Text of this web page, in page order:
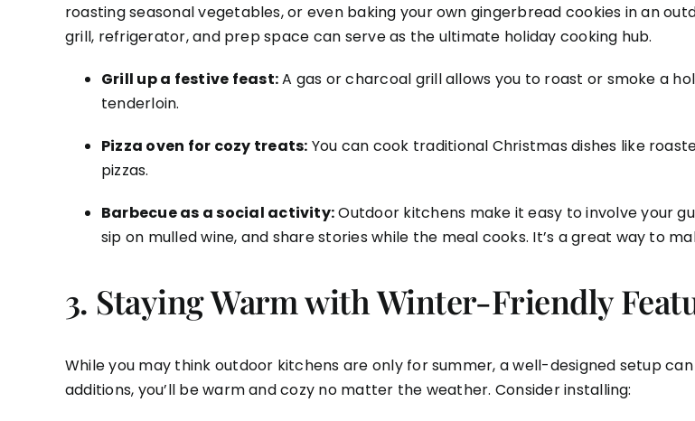
roasting seasonal vegetables, or even baking your own gingerbread cookies in an
grill, refrigerator, and prep space can serve as the ultimate holiday cooking hub.
Grill up a festive feast:A gas or charcoal grill allows you to roast or smoke a
tenderloin.
Pizza oven for cozy treats: You can cook traditional Christmas dishes like
pizzas.
Barbecue as a social activity:Outdoor kitchens make it easy to involve your
sip on mulled wine, and share stories while the meal cooks. It’s a great way to
3. Staying Warm with Winter-Friendly
While you may think outdoor kitchens are only for summer, a well-designed setup
additions, you’ll be warm and cozy no matter the weather. Consider installing: